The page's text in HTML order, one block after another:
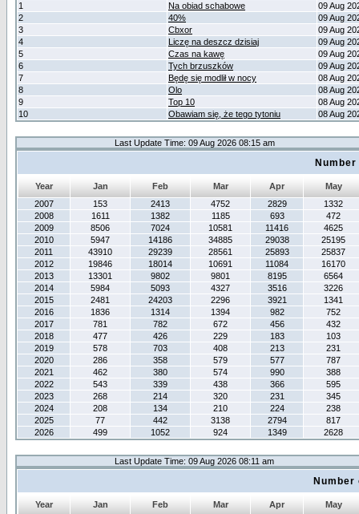
1
Na obiad schabowe
09 Aug
2
40%
09 Aug
3
Cbxor
09 Aug
4
Liczę na deszcz dzisiaj
09 Aug
5
Czas na kawę
09 Aug
6
Tych brzuszków
09 Aug
7
Będę się modlił w nocy
08 Aug
8
Olo
08 Aug
9
Top 10
08 Aug
10
Obawiam się, że tego tytoniu 08 Aug
Last Update Time: 09 Aug 2026 08:15 am
Year Jan Feb Mar Apr
May
2007
153 2413 4752 2829
1332
2008
1611 1382 1185 693
472
2009
8506 7024 10581 11416
4625
2010
5947 14186 34885 29038
25195
2011
43910 29239 28561 25893
25837
2012
19846 18014 10691 11084
16170
2013
13301 9802 9801 8195
6564
2014
5984 5093 4327 3516
3226
2015
2481 24203 2296 3921
1341
2016
1836 1314 1394 982
752
2017
781 782 672 456
432
2018
477 426 229 183
103
2019
578 703 408 213
231
2020
286 358 579 577
787
2021
462 380 574 990
388
2022
543 339 438 366
595
2023
268 214 320 231
345
2024
208 134 210 224
238
2025
77 442 3138 2794
817
2026
499 1052 924 1349 2628
Last Update Time: 09 Aug 2026 08:11 am
Year Jan Feb Mar Apr
May